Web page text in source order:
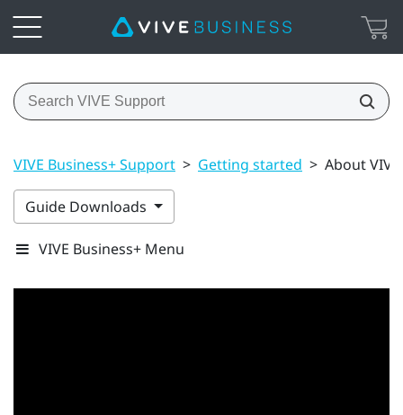
VIVE Business+ Support > Getting started > About
Guide Downloads
VIVE Business+ Menu